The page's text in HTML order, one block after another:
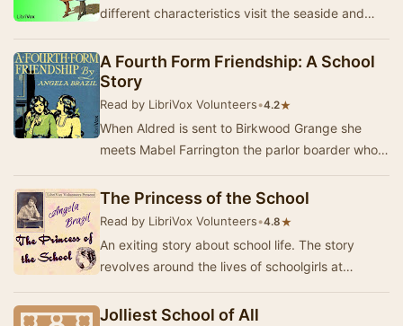
different characteristics visit the seaside and
Pleas…
A Fourth Form Friendship: A School
Story
Read by LibriVox Volunteers•4.2★
When Aldred is sent to Birkwood Grange she
meets Mabel Farrington the parlor boarder who
Aldred…
The Princess of the School
Read by LibriVox Volunteers•4.8★
An exiting story about school life. The story
revolves around the lives of schoolgirls at
adve…
Jolliest School of All